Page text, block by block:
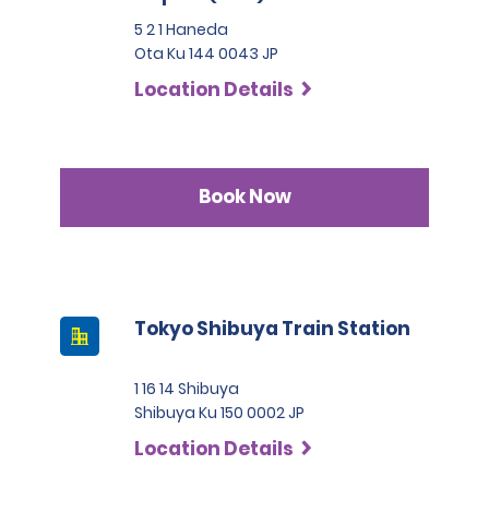
5 2 1 Haneda
Ota Ku 144 0043 JP
Location Details
Book Now
Tokyo Shibuya Train Station
1 16 14 Shibuya
Shibuya Ku 150 0002 JP
Location Details